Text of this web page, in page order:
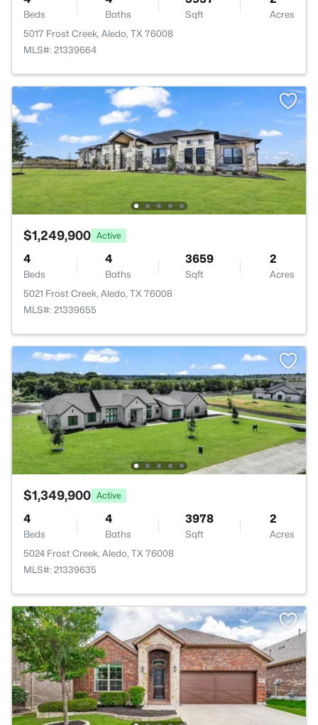
Beds Baths Sqft
Acres
5017 Frost Creek, Aledo, TX 76008
MLS#: 21339664
$1,249,900 Active
4
Beds
4
Baths
3659
Sqft
2
Acres
5021 Frost Creek, Aledo, TX 76008
MLS#: 21339655
$1,349,900 Active
4
Beds
4
Baths
3978
Sqft
2
Acres
5024 Frost Creek, Aledo, TX 76008
MLS#: 21339635